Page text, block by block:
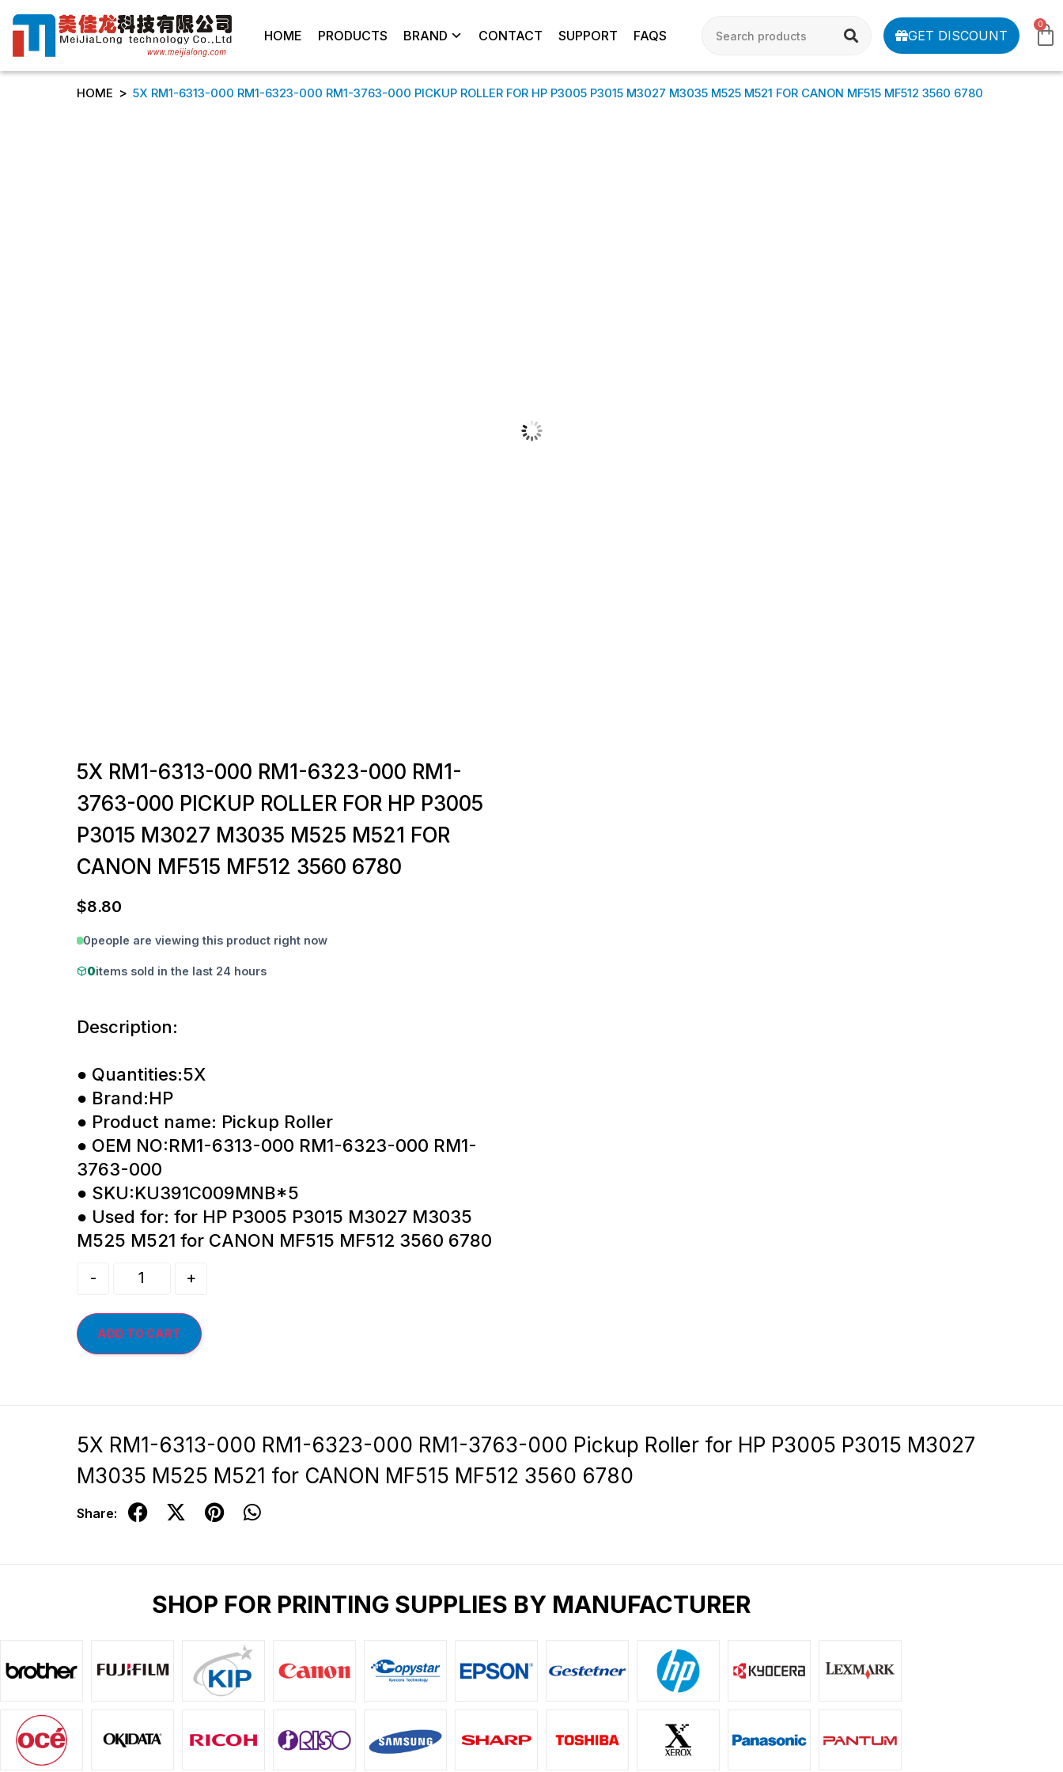
HOME PRODUCTS BRAND CONTACT SUPPORT FAQS GET DISCOUNT
0
HOME > 5X RM1-6313-000 RM1-6323-000 RM1-3763-000 PICKUP ROLLER FOR HP P3005 P3015 M3027 M3035 M525 M521 FOR CANON MF515 MF512 3560 6780
5X RM1-6313-000 RM1-6323-000 RM1-
3763-000 PICKUP ROLLER FOR HP P3005
P3015 M3027 M3035 M525 M521 FOR
CANON MF515 MF512 3560 6780
$8.80
0people are viewing this product right now
0items sold in the last 24 hours
Description:
● Quantities:5X
● Brand:HP
● Product name: Pickup Roller
● OEM NO:RM1-6313-000 RM1-6323-000 RM1-
3763-000
● SKU:KU391C009MNB*5
● Used for: for HP P3005 P3015 M3027 M3035
M525 M521 for CANON MF515 MF512 3560 6780
- +
ADD TO CART
5X RM1-6313-000 RM1-6323-000 RM1-3763-000 Pickup Roller for HP P3005 P3015 M3027
M3035 M525 M521 for CANON MF515 MF512 3560 6780
Share:
SHOP FOR PRINTING SUPPLIES BY MANUFACTURER